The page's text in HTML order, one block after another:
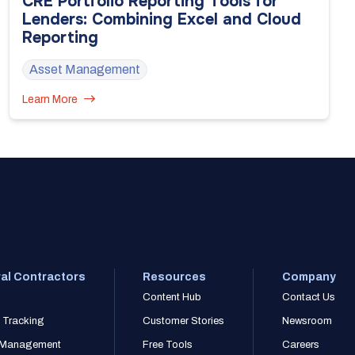
Lenders: Combining Excel and Cloud
Reporting
Asset Management
Learn More
Contractors Resources
Content Hub
Customer Stories
Free Tools
Company
Contact Us
Newsroom
Careers